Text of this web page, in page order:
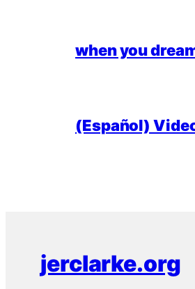
when you
(Español)
jerclarke.org